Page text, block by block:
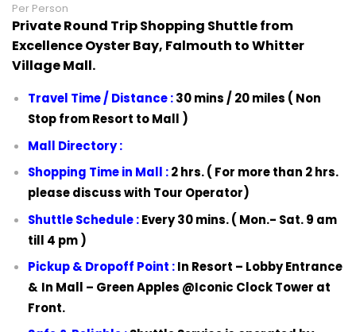
Per Person
Private Round Trip Shopping Shuttle from
Excellence Oyster Bay, Falmouth to Whitter
Village Mall.
Travel Time / Distance :30 mins / 20 miles ( Non
Stop from Resort to Mall )
Mall Directory :
Shopping Time in Mall :2 hrs. ( For more than 2 hrs.
please discuss with Tour Operator)
Shuttle Schedule :Every 30 mins. ( Mon.- Sat. 9 am
till 4 pm )
Pickup & Dropoff Point :In Resort – Lobby Entrance
& In Mall – Green Apples @Iconic Clock Tower at
Front.